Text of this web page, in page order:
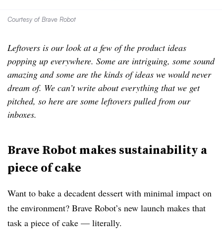
Courtesy of Brave Robot
Leftovers is our look at a few of the product ideas
popping up everywhere. Some are intriguing, some sound
amazing and some are the kinds of ideas we would never
dream of. We can’t write about everything that we get
pitched, so here are some leftovers pulled from our
inboxes.
Brave Robot makes sustainability a
piece of cake
Want to bake a decadent dessert with minimal impact on
the environment? Brave Robot’s new launch makes that
task a piece of cake — literally.